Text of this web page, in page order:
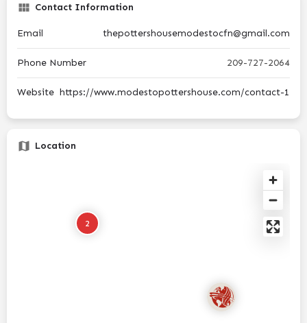
Contact Information
Email thepottershousemodestocfn@gmail.com
Phone Number 209-727-2064
Website https://www.modestopottershouse.com/contact-1
Location
2